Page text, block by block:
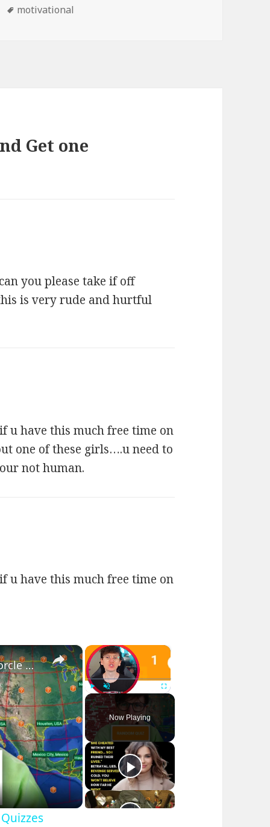
Tags
motivational
Get one
you please take if off
is very rude and hurtful
u have this much free time on
one of these girls….u need to
not human.
u have this much free time on
×
Play Unmute Fullscreen
Now Playing
×
I played RANDOM Geography Sporcle Quizzes